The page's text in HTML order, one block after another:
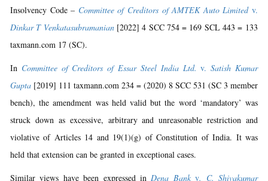
Insolvency Code – Committee of Creditors of AMTEK Auto Limitedv.
Dinkar T Venkatasubramanian [2022] 4 SCC 754 = 169 SCL 443 = 133
taxmann.com 17 (SC).
In Committee of Creditors of Essar Steel India Ltd.v.Satish Kumar
Gupta [2019] 111 taxmann.com 234 = (2020) 8 SCC 531 (SC 3 member
bench), the amendment was held valid but the word ‘mandatory’ was
struck down as excessive, arbitrary and unreasonable restriction and
violative of Articles 14 and 19(1)(g) of Constitution of India. It was
held that extension can be granted in exceptional cases.
Similar views have been expressed in Dena Bankv. C. Shivakumar